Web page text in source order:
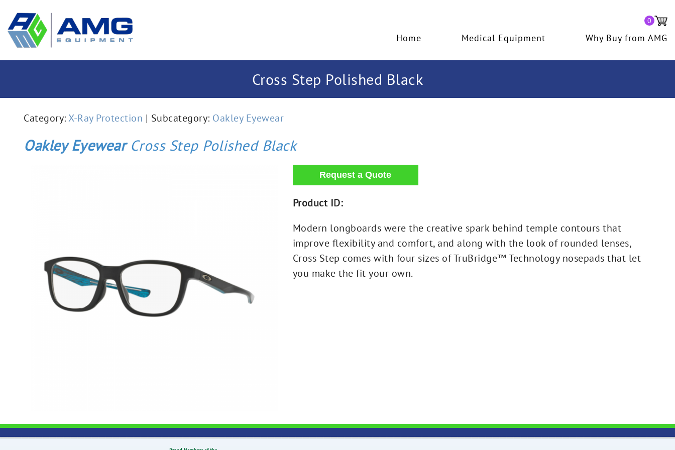
0
Home Medical Equipment Why Buy from AMG
Cross Step Polished Black
Category:X-Ray Protection | Subcategory: Oakley Eyewear
Oakley EyewearCross Step Polished Black
Product ID:
Modern longboards were the creative spark behind temple contours that
improve flexibility and comfort, and along with the look of rounded lenses,
Cross Step comes with four sizes of TruBridge™ Technology nosepads that let
you make the fit your own.